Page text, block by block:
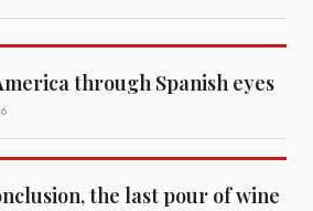
through Spanish eyes
the last pour of wine